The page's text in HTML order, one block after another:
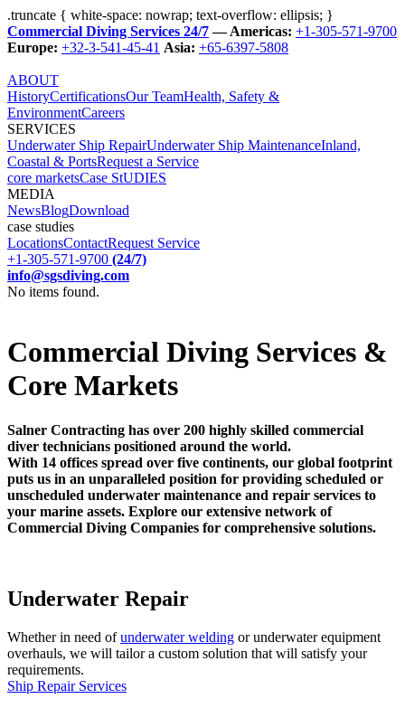
.truncate { white-space: nowrap; text-overflow: ellipsis; }
Commercial Diving Services 24/7— Americas: +1-305-571-9700
Europe: +32-3-541-45-41 Asia: +65-6397-5808
ABOUT
HistoryCertificationsOur TeamHealth, Safety &
EnvironmentCareers
SERVICES
Underwater Ship RepairUnderwater Ship MaintenanceInland,
Coastal & PortsRequest a Service
core marketsCase StUDIES
MEDIA
NewsBlogDownload
case studies
LocationsContactRequest Service
+1-305-571-9700 (24/7)
info@sgsdiving.com
No items found.
Commercial Diving Services &
Core Markets
Salner Contracting has over 200 highly skilled commercial
diver technicians positioned around the world.
With 14 offices spread over five continents, our global footprint
puts us in an unparalleled position for providing scheduled or
unscheduled underwater maintenance and repair services to
your marine assets. Explore our extensive network of
Commercial Diving Companies for comprehensive solutions.
Underwater Repair
Whether in need ofunderwater welding or underwater equipment
overhauls, we will tailor a custom solution that will satisfy your
requirements.
Ship Repair Services